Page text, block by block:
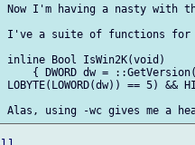
Now I'm having a nasty with the
I've a suite of functions for
inline Bool IsWin2K(void)
{ DWORD dw =
LOBYTE(LOWORD(dw)) == 5) &&